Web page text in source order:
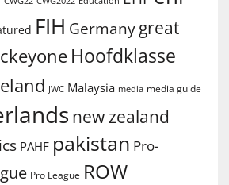
FIH Germany great
Hoofdklasse
JWC Malaysia media media guide
new zealand
PAHF pakistan Pro-
Pro League ROW